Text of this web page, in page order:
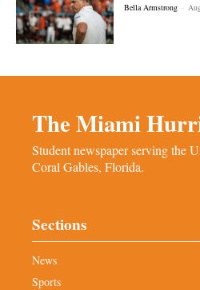
Bella Armstrong -
The Miami
Student newspaper serving the
Coral Gables, Florida.
Sections
News
Sports